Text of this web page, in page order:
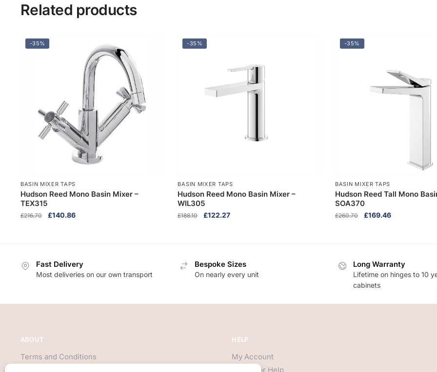
Related products
-35%
BASIN MIXER TAPS
Hudson Reed Mono Basin Mixer –
TEX315
£216.70
Original
£140.86Current
-35%
BASIN MIXER TAPS
Hudson Reed Mono Basin Mixer –
WIL305
£188.10
Original
£122.27Current
-35%
BASIN MIXER TAPS
Hudson Reed Tall Mono
SOA370
£260.70
Original
£169.46Current
Fast Delivery
Most deliveries on our own transport
Bespoke Sizes
On nearly every unit
Long Warranty
Lifetime on hinges to 10
cabinets
ABOUT
Terms and Conditions
HELP
My Account
Customer Help